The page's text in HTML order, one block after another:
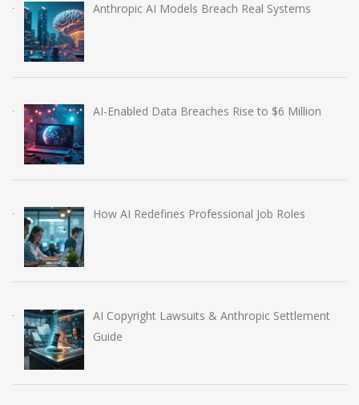
Anthropic AI Models Breach Real Systems
AI-Enabled Data Breaches Rise to $6 Million
How AI Redefines Professional Job Roles
AI Copyright Lawsuits & Anthropic Settlement
Guide